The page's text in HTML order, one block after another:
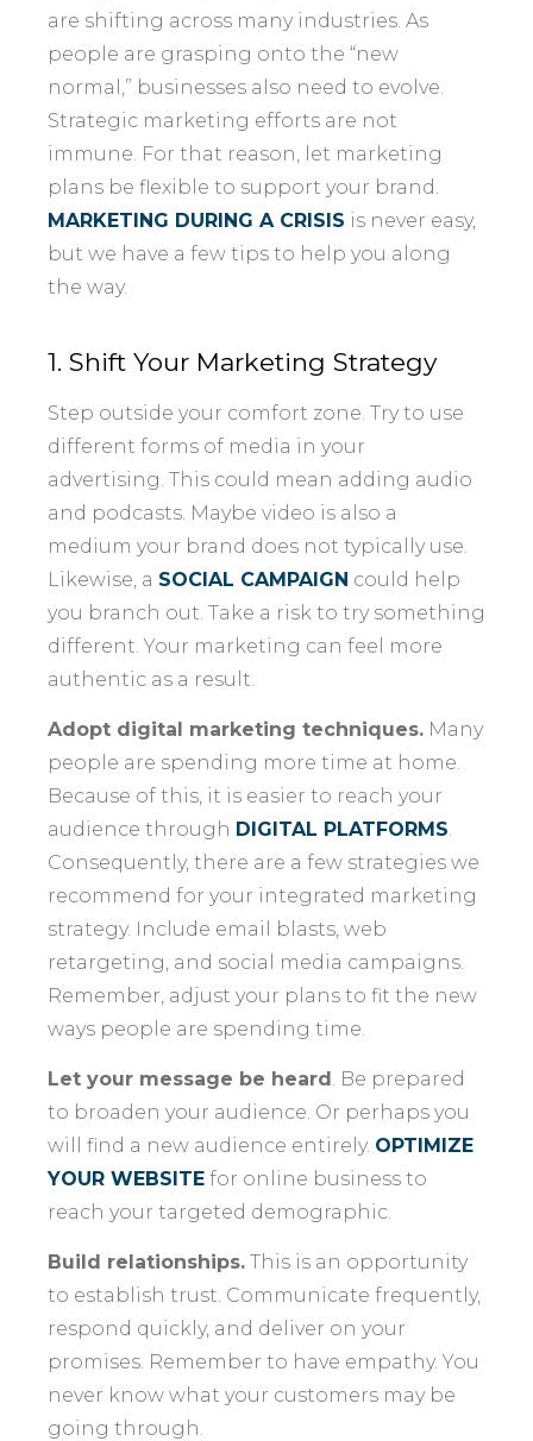
are shifting across many industries. As
people are grasping onto the “new
normal,” businesses also need to evolve.
Strategic marketing efforts are not
immune. For that reason, let marketing
plans be flexible to support your brand.
MARKETING DURING A CRISIS is never easy,
but we have a few tips to help you along
the way.
1. Shift Your Marketing Strategy
Step outside your comfort zone. Try to use
different forms of media in your
advertising. This could mean adding audio
and podcasts. Maybe video is also a
medium your brand does not typically use.
Likewise, a SOCIAL CAMPAIGN could help
you branch out. Take a risk to try something
different. Your marketing can feel more
authentic as a result.
Adopt digital marketing techniques. Many
people are spending more time at home.
Because of this, it is easier to reach your
audience through DIGITAL PLATFORMS.
Consequently, there are a few strategies we
recommend for your integrated marketing
strategy. Include email blasts, web
retargeting, and social media campaigns.
Remember, adjust your plans to fit the new
ways people are spending time.
Let your message be heard. Be prepared
to broaden your audience. Or perhaps you
will find a new audience entirely. OPTIMIZE
YOUR WEBSITE for online business to
reach your targeted demographic.
Build relationships. This is an opportunity
to establish trust. Communicate frequently,
respond quickly, and deliver on your
promises. Remember to have empathy. You
never know what your customers may be
going through.